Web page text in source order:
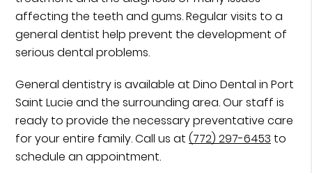
affecting the teeth and gums. Regular visits to a
general dentist help prevent the development of
serious dental problems.
General dentistry is available at Dino Dental in Port
Saint Lucie and the surrounding area. Our staff is
ready to provide the necessary preventative care
for your entire family. Call us at(772) 297-6453 to
schedule an appointment.